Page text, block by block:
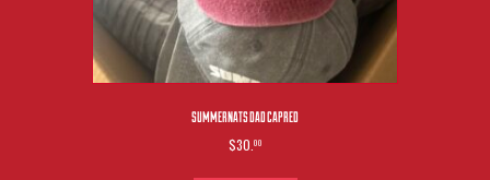
SUMMERNATS DAD CAP RED
$30. 00